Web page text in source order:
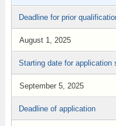
Deadline for prior
August 1, 2025
Starting date for application
September 5, 2025
Deadline of application